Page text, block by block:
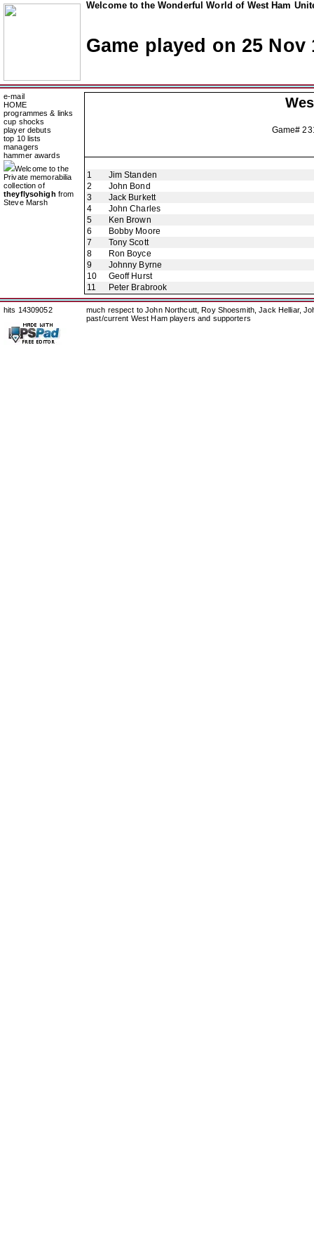
Welcome to the Wonderful World of West Ham
Game played on 25 Nov
e-mail
HOME
programmes & links
cup shocks
player debuts
top 10 lists
managers
hammer awards
Welcome to the
Private memorabilia
collection of
theyflysohigh from
Steve Marsh
Game#
1
Jim Standen
2
John Bond
3
Jack Burkett
4
John Charles
5
Ken Brown
6
Bobby Moore
7
Tony Scott
8
Ron Boyce
9
Johnny Byrne
10
Geoff Hurst
11
Peter Brabrook
hits 14309052
much respect to John Northcutt, Roy Shoesmith, Jack Helliar,
past/current West Ham players and supporters